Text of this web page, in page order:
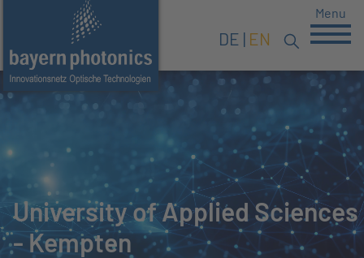
DE EN
Menu
University of Applied Sciences
- Kempten